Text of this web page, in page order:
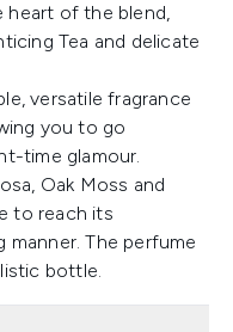
heart of the blend,
Tea and delicate
versatile fragrance
you to go
time glamour.
Oak Moss and
to reach its
manner. The perfume
bottle.